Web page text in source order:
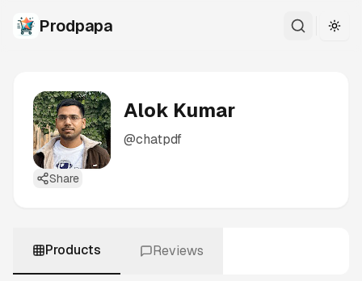
Prodpapa
Alok Kumar
@chatpdf
Share
Products Reviews